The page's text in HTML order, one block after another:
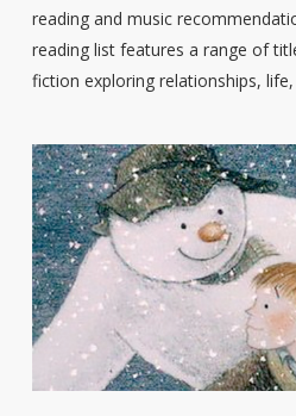
reading and music
reading list features a range of
fiction exploring relationships,